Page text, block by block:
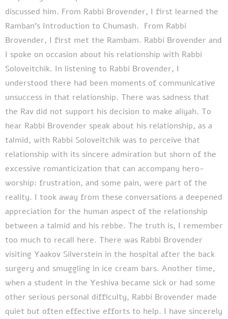
discussed him. From Rabbi Brovender, I first learned the
Ramban’s Introduction to Chumash. From Rabbi
Brovender, I first met the Rambam. Rabbi Brovender and
I spoke on occasion about his relationship with Rabbi
Soloveitchik. In listening to Rabbi Brovender, I
understood there had been moments of communicative
unsuccess in that relationship. There was sadness that
the Rav did not support his decision to make aliyah. To
hear Rabbi Brovender speak about his relationship, as a
talmid, with Rabbi Soloveitchik was to perceive that
relationship with its sincere admiration but shorn of the
excessive romanticization that can accompany hero-
worship: frustration, and some pain, were part of the
reality. I took away from these conversations a deepened
appreciation for the human aspect of the relationship
between a talmid and his rebbe. The truth is, I remember
too much to recall here. There was Rabbi Brovender
visiting Yaakov Silverstein in the hospital after the back
surgery and smuggling in ice cream bars. Another time,
when a student in the Yeshiva became sick or had some
other serious personal difficulty, Rabbi Brovender made
quiet but often effective efforts to help. I have sincerely